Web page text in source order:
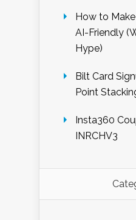
How to
AI-Friendly
Hype)
Bilt Card
Point
Insta360
INRCHV3